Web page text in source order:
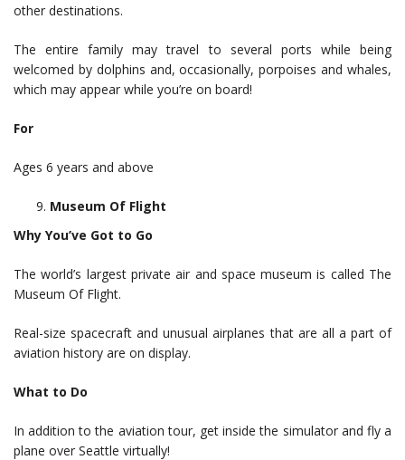
other destinations.
The entire family may travel to several ports while being
welcomed by dolphins and, occasionally, porpoises and whales,
which may appear while you’re on board!
For
Ages 6 years and above
Museum Of Flight
Why You’ve Got to Go
The world’s largest private air and space museum is called The
Museum Of Flight.
Real-size spacecraft and unusual airplanes that are all a part of
aviation history are on display.
What to Do
In addition to the aviation tour, get inside the simulator and fly a
plane over Seattle virtually!